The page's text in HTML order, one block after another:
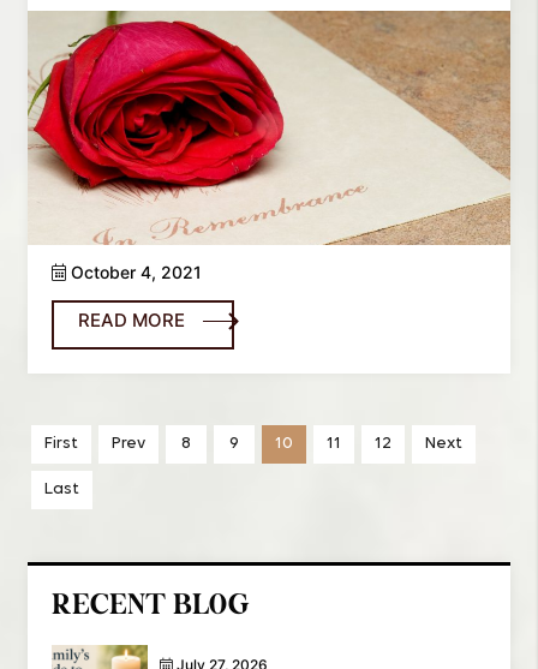
October 4, 2021
READ MORE
First Prev 8 9 10 11 12 Next
Last
RECENT BLOG
July 27, 2026